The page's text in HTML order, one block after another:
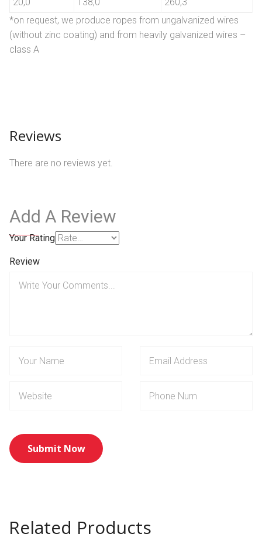
*on request, we produce ropes from ungalvanized wires
(without zinc coating) and from heavily galvanized wires –
class A
Reviews
There are no reviews yet.
Add A Review
Your Rating
Review
Related Products